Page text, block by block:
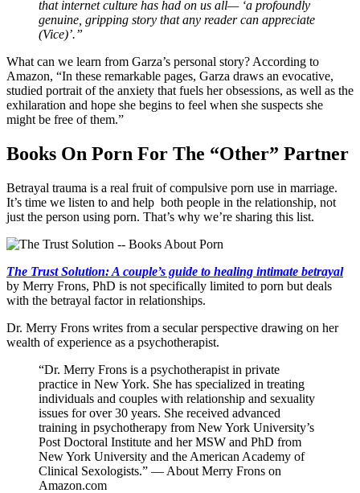
that internet culture has had on us all— ‘a profoundly
genuine, gripping story that any reader can appreciate
(Vice)’.”
What can we learn from Garza’s personal story? According to
Amazon, “In these remarkable pages, Garza draws an evocative,
studied portrait of the anxiety that fuels her obsessions, as well as the
exhilaration and hope she begins to feel when she suspects she
might be free of them.”
Books On Porn For The “Other” Partner
Betrayal trauma is a real fruit of compulsive porn use in marriage.
It’s time we listen to and help both people in the relationship, not
just the person using porn. That’s why we’re sharing this list.
The Trust Solution: A couple’s guide to healing intimate betrayal
by Merry Frons, PhD is not specifically limited to porn but deals
with the betrayal factor in relationships.
Dr. Merry Frons writes from a secular perspective drawing on her
wealth of experience as a psychotherapist.
“Dr. Merry Frons is a psychotherapist in private
practice in New York. She has specialized in treating
individuals and couples with relationship and sexuality
issues for over 30 years. She received advanced
training in psychotherapy from New York University’s
Post Doctoral Institute and her MSW and PhD from
New York University and the American Academy of
Clinical Sexologists.” — About Merry Frons on
Amazon.com